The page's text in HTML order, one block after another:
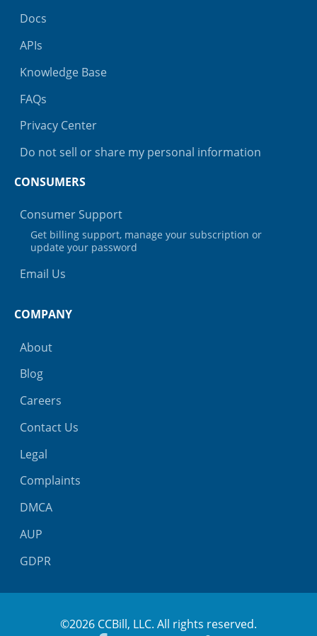
Docs
APIs
Knowledge Base
FAQs
Privacy Center
Do not sell or share my personal information
CONSUMERS
Consumer Support
Get billing support, manage your subscription or
update your password
Email Us
COMPANY
About
Blog
Careers
Contact Us
Legal
Complaints
DMCA
AUP
GDPR
©2026 CCBill, LLC. All rights reserved.